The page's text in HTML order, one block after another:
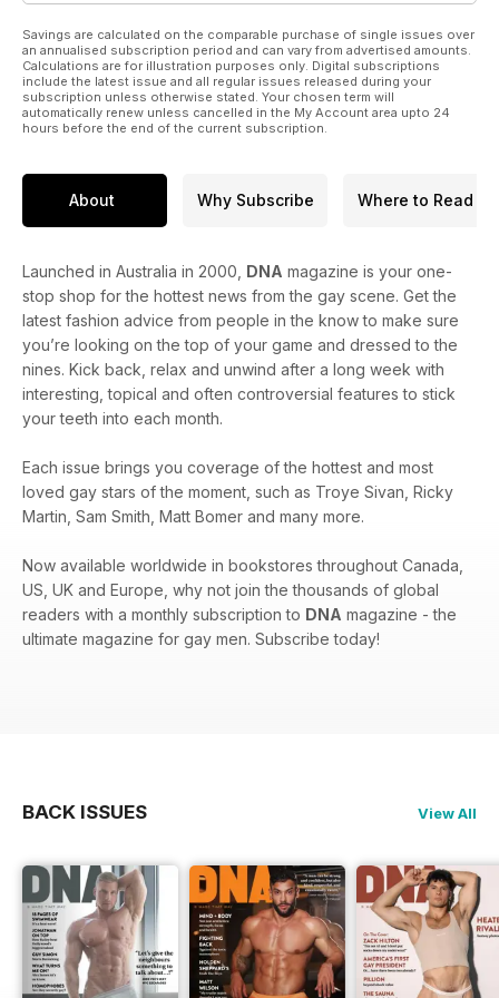
Savings are calculated on the comparable purchase of single issues over
an annualised subscription period and can vary from advertised amounts.
Calculations are for illustration purposes only. Digital subscriptions
include the latest issue and all regular issues released during your
subscription unless otherwise stated. Your chosen term will
automatically renew unless cancelled in the My Account area upto 24
hours before the end of the current subscription.
About Why Subscribe Where to Read
Launched in Australia in 2000, DNA magazine is your one-
stop shop for the hottest news from the gay scene. Get the
latest fashion advice from people in the know to make sure
you’re looking on the top of your game and dressed to the
nines. Kick back, relax and unwind after a long week with
interesting, topical and often controversial features to stick
your teeth into each month.
Each issue brings you coverage of the hottest and most
loved gay stars of the moment, such as Troye Sivan, Ricky
Martin, Sam Smith, Matt Bomer and many more.
Now available worldwide in bookstores throughout Canada,
US, UK and Europe, why not join the thousands of global
readers with a monthly subscription to DNA magazine - the
ultimate magazine for gay men. Subscribe today!
BACK ISSUES View All